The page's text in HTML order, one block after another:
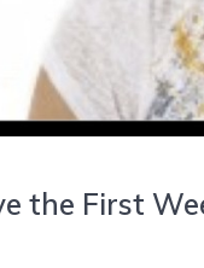
the First